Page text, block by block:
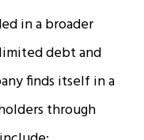
in a broader
debt and
finds itself in a
through